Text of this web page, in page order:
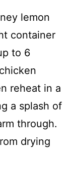
lemon
container
to 6
reheat in a
a splash of
through.
drying